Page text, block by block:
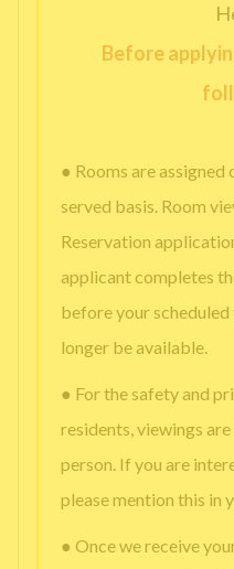
Before
● Rooms are
served basis. Room
Reservation
applicant completes
before your
longer be available.
● For the safety and
residents, viewings
person. If you are
please mention this in
● Once we receive